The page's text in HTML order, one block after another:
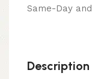
Same-Day
Description